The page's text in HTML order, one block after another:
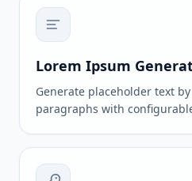
Lorem Ipsum
Generate placeholder text
paragraphs with